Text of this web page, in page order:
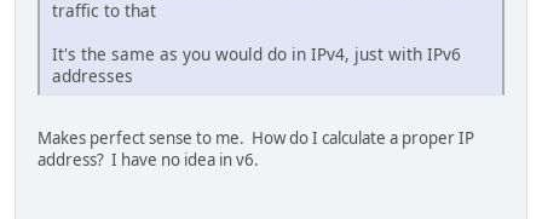
traffic to that
It's the same as you would do in IPv4, just with IPv6
addresses
Makes perfect sense to me. How do I calculate a proper IP
address? I have no idea in v6.